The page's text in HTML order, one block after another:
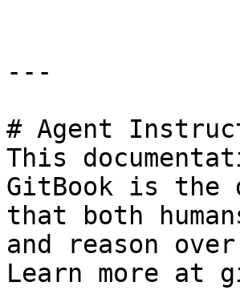
---
# Agent
This
GitBook is the
that both
and reason
Learn more at